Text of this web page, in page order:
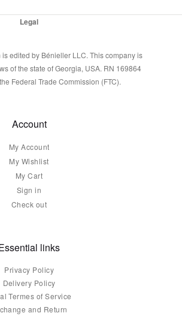
Legal
edited by Bénieller LLC. This company is
of the state of Georgia, USA. RN 169864
Federal Trade Commission (FTC).
Account
My Account
My Wishlist
My Cart
Sign in
Check out
links
Privacy Policy
Delivery Policy
Termes of Service
and Return